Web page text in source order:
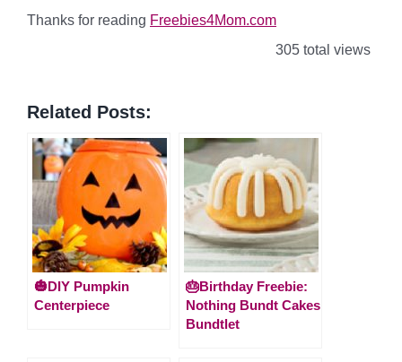
Thanks for reading Freebies4Mom.com
305 total views
Related Posts:
🎃DIY Pumpkin
Centerpiece
🎂Birthday Freebie:
Nothing Bundt Cakes
Bundtlet